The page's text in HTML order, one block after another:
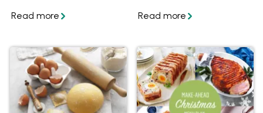
Get the recipe and
pastry. Discover how to
shortcrust pastry at
home. In partnership
and featuring recipes
from Western Star.